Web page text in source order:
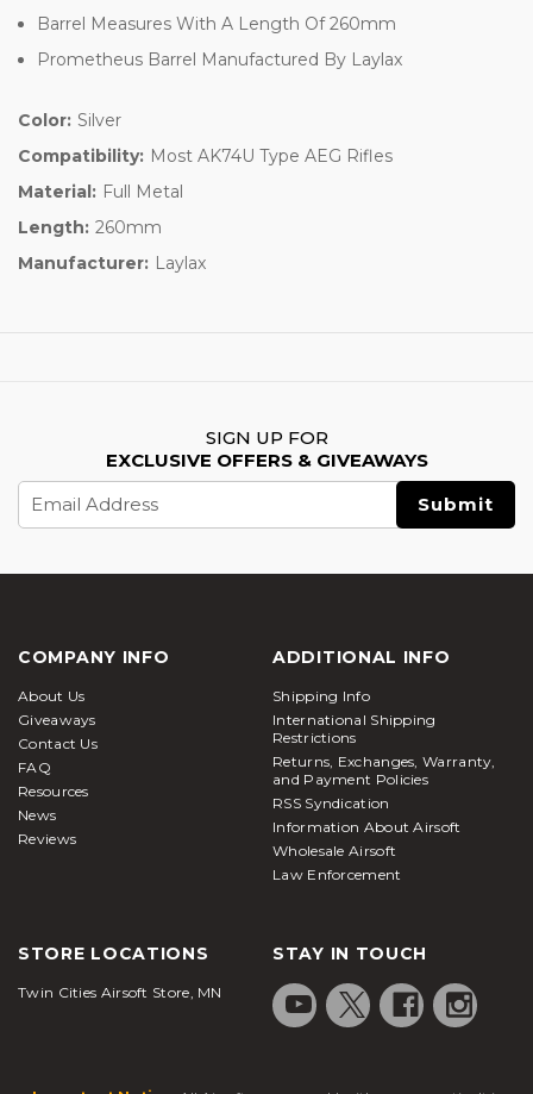
Barrel Measures With A Length Of 260mm
Prometheus Barrel Manufactured By Laylax
Color: Silver
Compatibility: Most AK74U Type AEG Rifles
Material: Full Metal
Length: 260mm
Manufacturer: Laylax
SIGN UP FOR
EXCLUSIVE OFFERS & GIVEAWAYS
Address
COMPANY INFO
About Us
Giveaways
Contact Us
FAQ
Resources
News
Reviews
ADDITIONAL INFO
Shipping Info
International Shipping
Restrictions
Returns, Exchanges, Warranty,
and Payment Policies
RSS Syndication
Information About Airsoft
Wholesale Airsoft
Law Enforcement
STORE LOCATIONS
Twin Cities Airsoft Store, MN
STAY IN TOUCH